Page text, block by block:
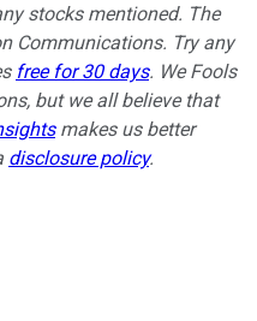
stocks mentioned. The
Communications. Try any
free for 30 days. We Fools
but we all believe that
makes us better
disclosure policy.